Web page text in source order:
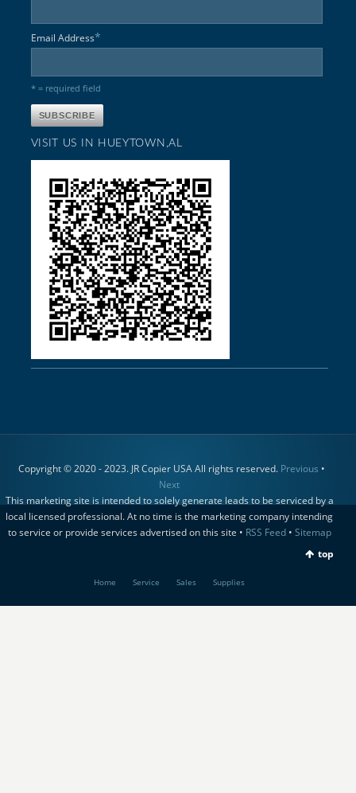
Email Address*
* = required field
VISIT US IN HUEYTOWN,AL
Copyright © 2020 - 2023. JR Copier USA All rights reserved. Previous •
Next
This marketing site is intended to solely generate leads to be serviced by a
local licensed professional. At no time is the marketing company intending
to service or provide services advertised on this site • RSS Feed• Sitemap
top
Home Service Sales Supplies